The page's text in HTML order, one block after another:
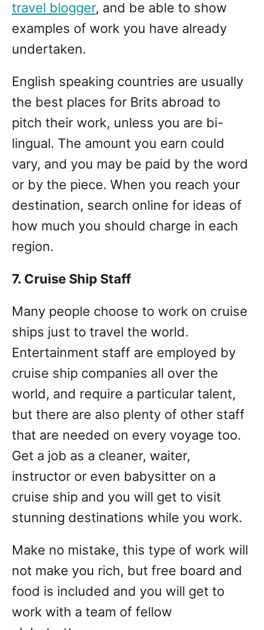
travel blogger, and be able to show
examples of work you have already
undertaken.
English speaking countries are usually
the best places for Brits abroad to
pitch their work, unless you are bi-
lingual. The amount you earn could
vary, and you may be paid by the word
or by the piece. When you reach your
destination, search online for ideas of
how much you should charge in each
region.
7. Cruise Ship Staff
Many people choose to work on cruise
ships just to travel the world.
Entertainment staff are employed by
cruise ship companies all over the
world, and require a particular talent,
but there are also plenty of other staff
that are needed on every voyage too.
Get a job as a cleaner, waiter,
instructor or even babysitter on a
cruise ship and you will get to visit
stunning destinations while you work.
Make no mistake, this type of work will
not make you rich, but free board and
food is included and you will get to
work with a team of fellow